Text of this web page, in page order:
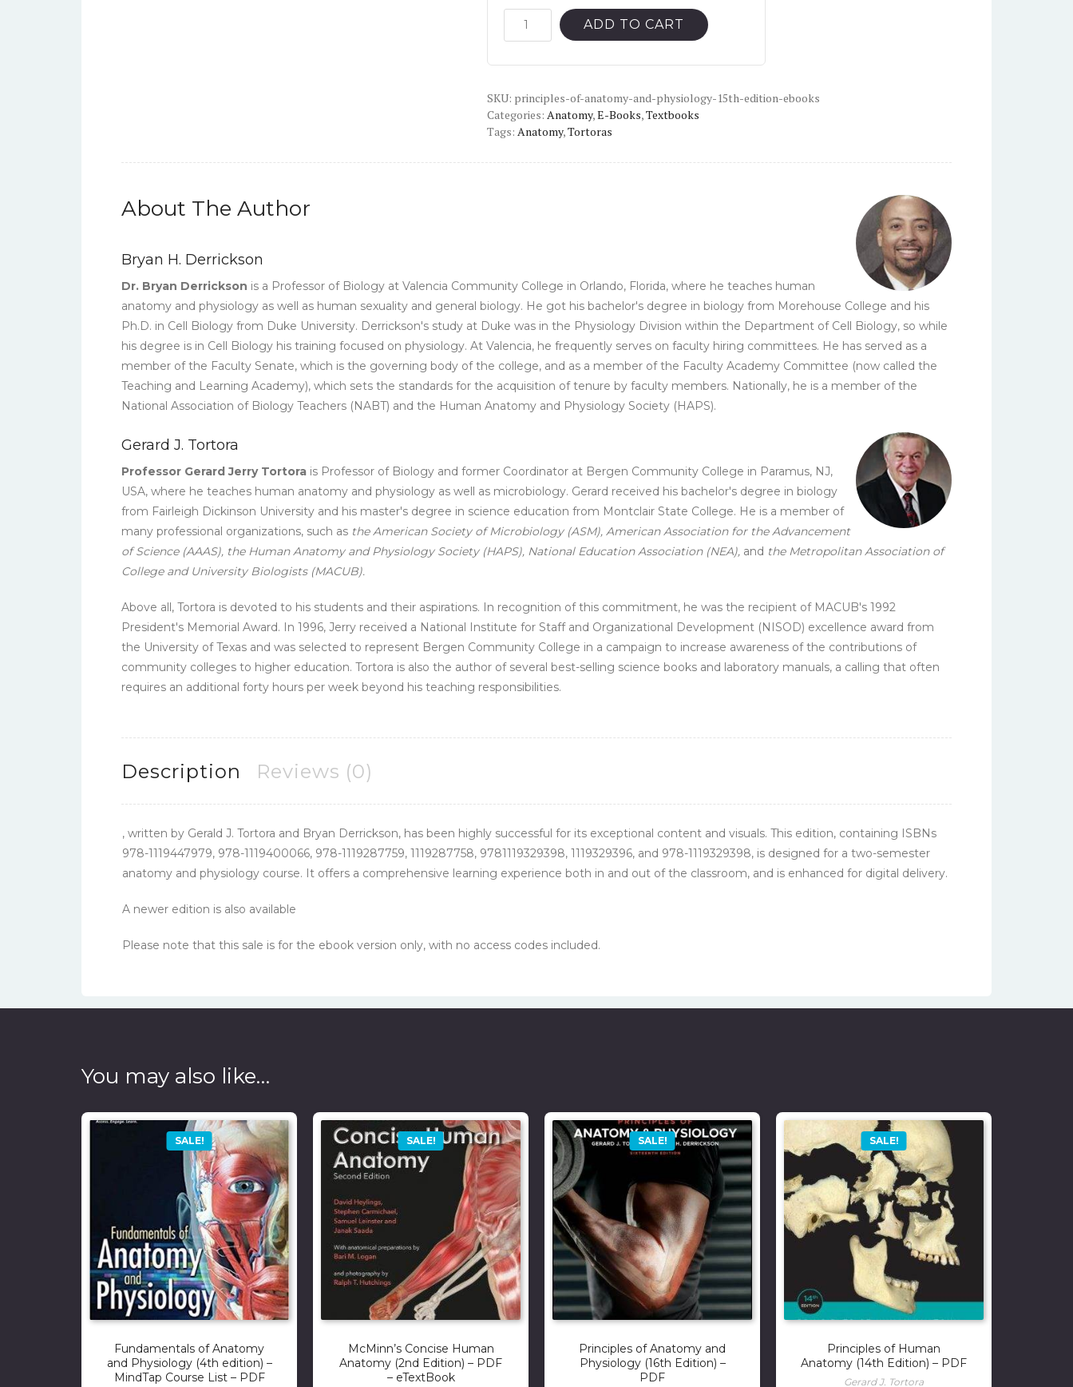
was:
$106.00.
is:
$14.00.
Principles
of
Physiology
(15th
Edition)
ADD TO CART
SKU: principles-of-anatomy-and-physiology-15th-edition-ebooks
Categories: Anatomy,E-Books,Textbooks
Tags: Anatomy,Tortoras
About The Author
Bryan H. Derrickson
Dr. Bryan Derrickson is a Professor of Biology at Valencia Community College in Orlando, Florida, where he teaches human
anatomy and physiology as well as human sexuality and general biology. He got his bachelor's degree in biology from Morehouse College and his
Ph.D. in Cell Biology from Duke University. Derrickson's study at Duke was in the Physiology Division within the Department of Cell Biology, so while
his degree is in Cell Biology his training focused on physiology. At Valencia, he frequently serves on faculty hiring committees. He has served as a
member of the Faculty Senate, which is the governing body of the college, and as a member of the Faculty Academy Committee (now called the
Teaching and Learning Academy), which sets the standards for the acquisition of tenure by faculty members. Nationally, he is a member of the
National Association of Biology Teachers (NABT) and the Human Anatomy and Physiology Society (HAPS).
Gerard J. Tortora
Professor Gerard Jerry Tortora is Professor of Biology and former Coordinator at Bergen Community College in Paramus, NJ,
USA, where he teaches human anatomy and physiology as well as microbiology. Gerard received his bachelor's degree in biology
from Fairleigh Dickinson University and his master's degree in science education from Montclair State College. He is a member of
many professional organizations, such as the American Society of Microbiology (ASM), American Association for the Advancement
of Science (AAAS), the Human Anatomy and Physiology Society (HAPS), National Education Association (NEA), and the Metropolitan Association of
College and University Biologists (MACUB).
Above all, Tortora is devoted to his students and their aspirations. In recognition of this commitment, he was the recipient of MACUB's 1992
President's Memorial Award. In 1996, Jerry received a National Institute for Staff and Organizational Development (NISOD) excellence award from
the University of Texas and was selected to represent Bergen Community College in a campaign to increase awareness of the contributions of
community colleges to higher education. Tortora is also the author of several best-selling science books and laboratory manuals, a calling that often
requires an additional forty hours per week beyond his teaching responsibilities.
Description Reviews (0)
, written by Gerald J. Tortora and Bryan Derrickson, has been highly successful for its exceptional content and visuals. This edition, containing ISBNs
978-1119447979, 978-1119400066, 978-1119287759, 1119287758, 9781119329398, 1119329396, and 978-1119329398, is designed for a two-semester
anatomy and physiology course. It offers a comprehensive learning experience both in and out of the classroom, and is enhanced for digital delivery.
A newer edition is also available
Please note that this sale is for the ebook version only, with no access codes included.
You may also like…
SALE!
Fundamentals of Anatomy
and Physiology (4th edition) –
MindTap Course List – PDF
SALE!
McMinn’s Concise Human
Anatomy (2nd Edition) – PDF
– eTextBook
SALE!
Principles of Anatomy and
Physiology (16th Edition) –
PDF
SALE!
Principles of Human
Anatomy (14th Edition) – PDF
Gerard J. Tortora